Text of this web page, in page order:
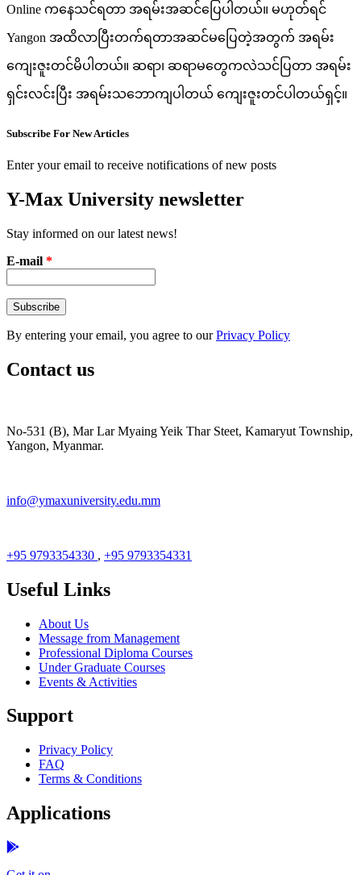
Online ကနေသင်ရတာ အရမ်းအဆင်ပြေပါတယ်။ မဟုတ်ရင်
Yangon အထိလာပြီးတက်ရတာအဆင်မပြေတဲ့အတွက် အရမ်း
ကျေးဇူးတင်မိပါတယ်။ ဆရာ၊ ဆရာမတွေကလဲသင်ပြတာ အရမ်း
ရှင်းလင်းပြီး အရမ်းသဘောကျပါတယ် ကျေးဇူးတင်ပါတယ်ရှင့်။
Subscribe For New Articles
Enter your email to receive notifications of new posts
Y-Max University newsletter
Stay informed on our latest news!
E-mail *
By entering your email, you agree to ourPrivacy Policy
Contact us
No-531 (B), Mar Lar Myaing Yeik Thar Steet, Kamaryut Township,
Yangon, Myanmar.
info@ymaxuniversity.edu.mm
+95 9793354330 , +95 9793354331
Useful Links
About Us
Message from Management
Professional Diploma Courses
Under Graduate Courses
Events & Activities
Support
Privacy Policy
FAQ
Terms & Conditions
Applications